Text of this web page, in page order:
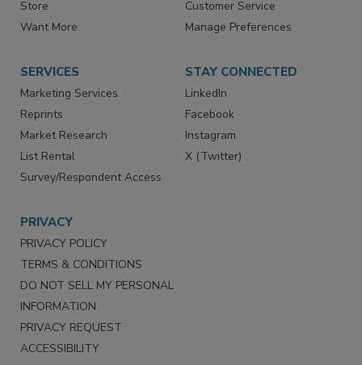
Store
Want More
Customer Service
Manage Preferences
SERVICES
Marketing Services
Reprints
Market Research
List Rental
Survey/Respondent Access
STAY CONNECTED
LinkedIn
Facebook
Instagram
X (Twitter)
PRIVACY
PRIVACY POLICY
TERMS & CONDITIONS
DO NOT SELL MY PERSONAL
INFORMATION
PRIVACY REQUEST
ACCESSIBILITY